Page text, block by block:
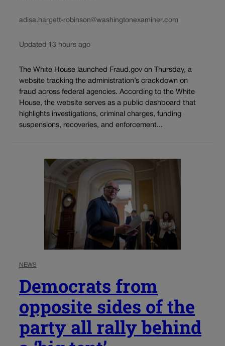
adisa.hargett-robinson@washingtonexaminer.com
Updated 13 hours ago
The White House launched Fraud.gov on Thursday, a
website tracking the administration’s crackdown on
fraud across federal agencies. According to the White
House, the website serves as a public dashboard that
highlights investigations, criminal charges, funding
suspensions, recoveries, and enforcement...
NEWS
Democrats from
opposite sides of the
party all rally behind